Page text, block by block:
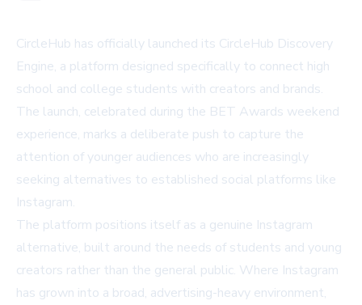
CircleHub has officially launched its CircleHub Discovery
Engine, a platform designed specifically to connect high
school and college students with creators and brands.
The launch, celebrated during the BET Awards weekend
experience, marks a deliberate push to capture the
attention of younger audiences who are increasingly
seeking alternatives to established social platforms like
Instagram.
The platform positions itself as a genuine Instagram
alternative, built around the needs of students and young
creators rather than the general public. Where Instagram
has grown into a broad, advertising-heavy environment,